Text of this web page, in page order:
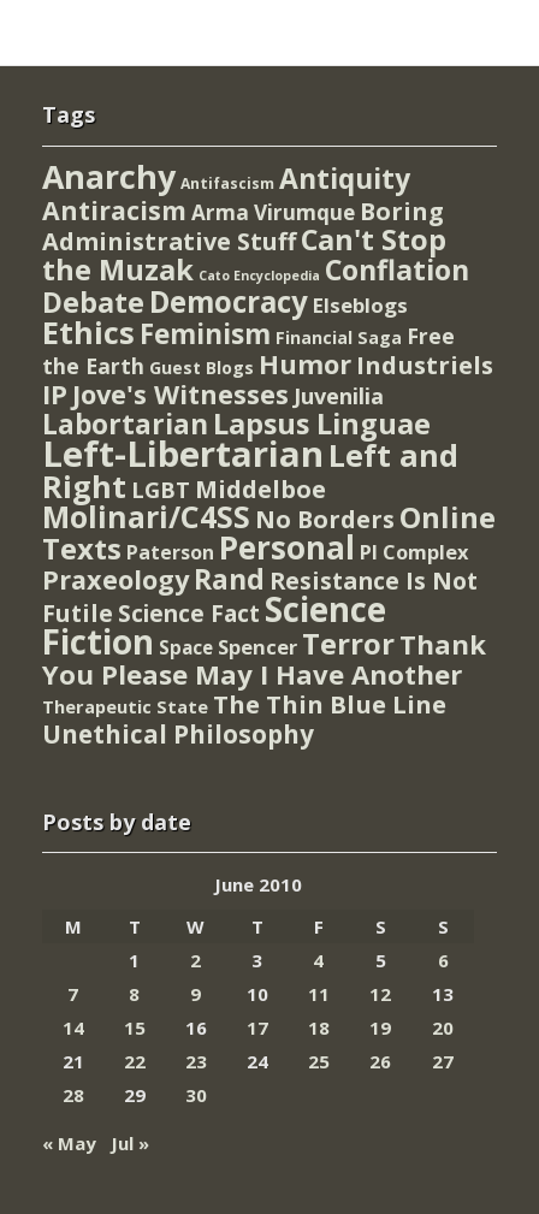
Tags
Anarchy Antifascism Antiquity
Antiracism Arma Virumque Boring
Administrative StuffCan't Stop
the Muzak Cato Encyclopedia Conflation
Debate Democracy Elseblogs
Ethics Feminism Financial Saga Free
the Earth Guest Blogs Humor Industriels
IP Jove's Witnesses Juvenilia
Labortarian Lapsus Linguae
Left-Libertarian Left and
Right LGBT Middelboe
Molinari/C4SS No Borders Online
Texts Paterson Personal PI Complex
Praxeology Rand Resistance Is Not
Futile Science Fact Science
Fiction Space Spencer TerrorThank
You Please May I Have Another
Therapeutic State The Thin Blue Line
Unethical Philosophy
Posts by date
June 2010
M
T W T F S
S
1
2 3 4 5
6
7
8 9 10 11 12
13
14
15 16 17 18 19
20
21
22 23 24 25 26
27
28
29
30
« May
Jul »